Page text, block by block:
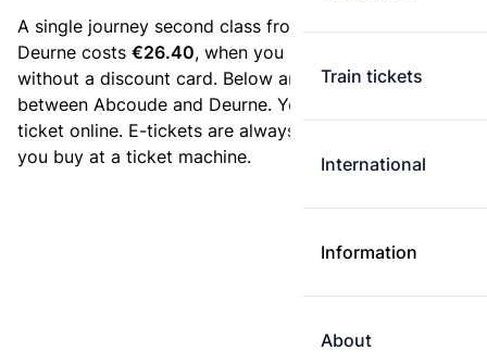
Train tickets
International
Information
About
A single journey second class from Abcoude to
Deurne costs €26.40, when you buy an e-ticket
without a discount card. Below are all ticket options
between Abcoude and Deurne. You can buy your
ticket online. E-tickets are always cheaper than tickets
you buy at a ticket machine.